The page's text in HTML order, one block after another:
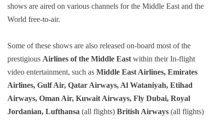
shows are aired on various channels for the Middle East and the
World free-to-air.
Some of these shows are also released on-board most of the
prestigious Airlines of the Middle East within their In-flight
video entertainment, such as Middle East Airlines, Emirates
Airlines, Gulf Air, Qatar Airways, Al Wataniyah, Etihad
Airways, Oman Air, Kuwait Airways, Fly Dubai, Royal
Jordanian, Lufthansa (all flights) British Airways (all flights)